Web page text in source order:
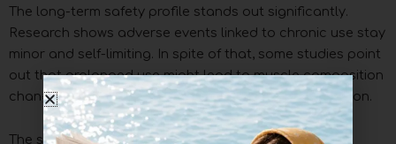
The long-term safety profile stands out significantly.
Research shows adverse events linked to chronic use stay
minor and self-limiting. In spite of that, some studies point
out that prolonged use might lead to muscle composition
changes lasting up to four years after the final injection.
The safety profile differs between therapeutic and